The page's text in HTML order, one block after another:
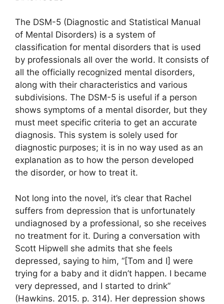
The DSM-5 (Diagnostic and Statistical Manual
of Mental Disorders) is a system of
classification for mental disorders that is used
by professionals all over the world. It consists of
all the officially recognized mental disorders,
along with their characteristics and various
subdivisions. The DSM-5 is useful if a person
shows symptoms of a mental disorder, but they
must meet specific criteria to get an accurate
diagnosis. This system is solely used for
diagnostic purposes; it is in no way used as an
explanation as to how the person developed
the disorder, or how to treat it.
Not long into the novel, it’s clear that Rachel
suffers from depression that is unfortunately
undiagnosed by a professional, so she receives
no treatment for it. During a conversation with
Scott Hipwell she admits that she feels
depressed, saying to him, “[Tom and I] were
trying for a baby and it didn’t happen. I became
very depressed, and I started to drink”
(Hawkins. 2015. p. 314). Her depression shows